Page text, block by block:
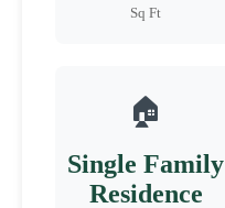
Sq Ft
🏠
Single Family
Residence